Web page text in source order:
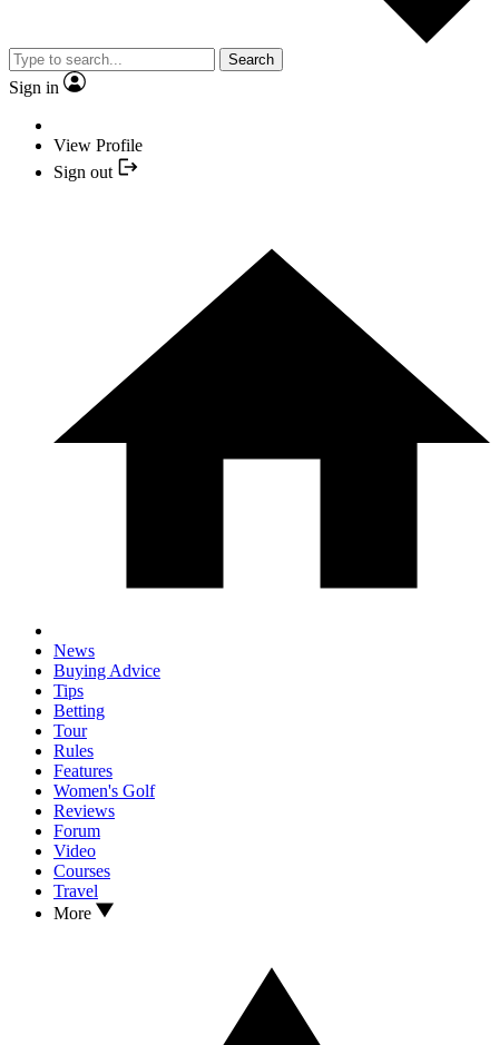
Search
Sign in
View Profile
Sign out
News
Buying Advice
Tips
Betting
Tour
Rules
Features
Women's Golf
Reviews
Forum
Video
Courses
Travel
More